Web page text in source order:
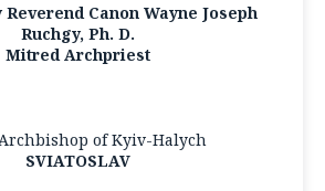
Canon Wayne Joseph
Ruchgy, Ph. D.
Mitred Archpriest
of Kyiv-Halych
SVIATOSLAV